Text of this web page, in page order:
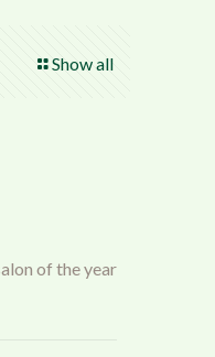
Show all
of the year